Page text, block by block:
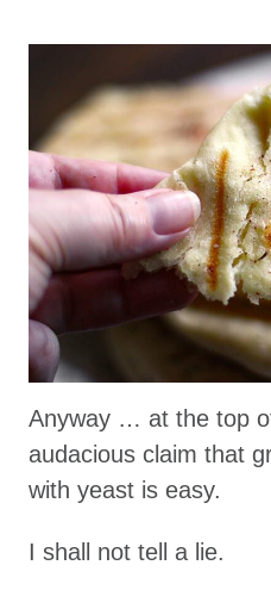
Anyway … at the top
audacious claim that
with yeast is easy.
I shall not tell a lie.